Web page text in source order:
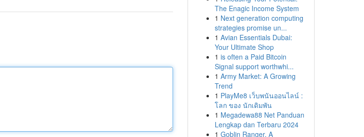
The Enagic Income System
1 Next generation computing
strategies promise un...
1 Avian Essentials Dubai:
Your Ultimate Shop
1 is often a Paid Bitcoin
Signal support worthwhi...
1 Army Market: A Growing
Trend
1 PlayMe8 เว็บพนันออนไลน์ :
โลก ของ นักเดิมพัน
1 Megadewa88 Net Panduan
Lengkap dan Terbaru 2024
1 Goblin Ranger, A